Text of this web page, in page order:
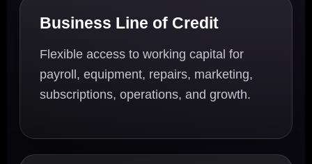
Business Line of Credit
Flexible access to working capital for
payroll, equipment, repairs, marketing,
subscriptions, operations, and growth.